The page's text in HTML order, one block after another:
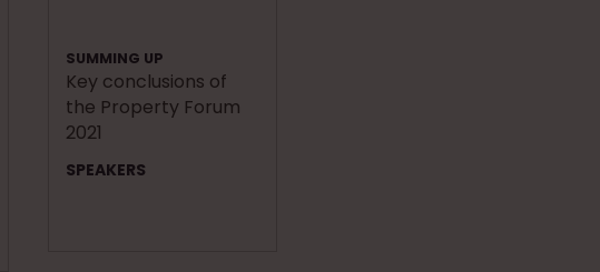
SUMMING UP
Key conclusions of
the Property Forum
2021
SPEAKERS